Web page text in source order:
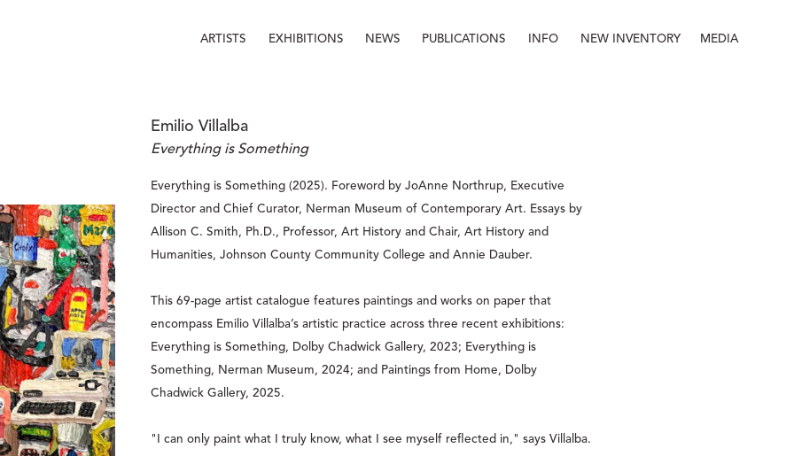
ARTISTS EXHIBITIONS NEWS PUBLICATIONS INFO NEW INVENTORY MEDIA
Emilio Villalba
Everything is Something
Everything is Something (2025). Foreword by JoAnne Northrup, Executive
Director and Chief Curator, Nerman Museum of Contemporary Art. Essays by
Allison C. Smith, Ph.D., Professor, Art History and Chair, Art History and
Humanities, Johnson County Community College and Annie Dauber.
This 69-page artist catalogue features paintings and works on paper that
encompass Emilio Villalba’s artistic practice across three recent exhibitions:
Everything is Something, Dolby Chadwick Gallery, 2023; Everything is
Something, Nerman Museum, 2024; and Paintings from Home, Dolby
Chadwick Gallery, 2025.
"I can only paint what I truly know, what I see myself reflected in," says Villalba.